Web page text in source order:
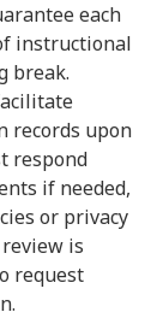
each
instructional
break.
records upon
respond
if needed,
or privacy
is
request